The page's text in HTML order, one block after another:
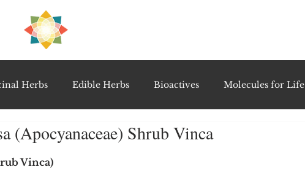
PRE
Herbs Edible Herbs Bioactives Molecules for Life
Therapeutics Notable Research & Clinical Trials
(Apocyanaceae) Shrub Vinca
stars.
Vinca)